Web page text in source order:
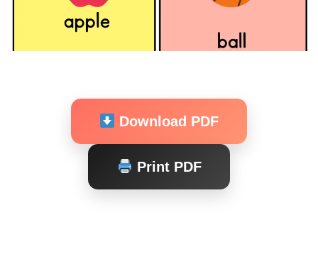
Download PDF
Print PDF